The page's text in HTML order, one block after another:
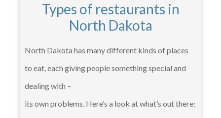
Types of restaurants in
North Dakota
North Dakota has many different kinds of places
to eat, each giving people something special and
dealing with –
its own problems. Here’s a look at what’s out there: